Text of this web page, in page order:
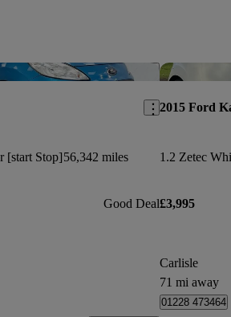
Save this listing
[start Stop]56,342 miles
Good Deal
2015 Ford
1.2 Zetec
£3,995
Carlisle
71 mi away
01228 473464